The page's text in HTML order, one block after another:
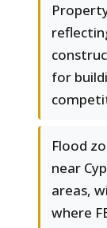
for
Flood
near
areas,
where